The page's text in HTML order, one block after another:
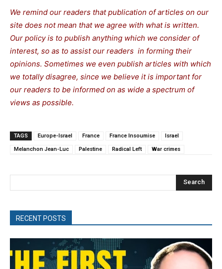
We remind our readers that publication of articles on our
site does not mean that we agree with what is written.
Our policy is to publish anything which we consider of
interest, so as to assist our readers in forming their
opinions. Sometimes we even publish articles with which
we totally disagree, since we believe it is important for
our readers to be informed on as wide a spectrum of
views as possible.
TAGS Europe-Israel France France Insoumise Israel
Melanchon Jean-Luc Palestine Radical Left War crimes
Search
RECENT POSTS